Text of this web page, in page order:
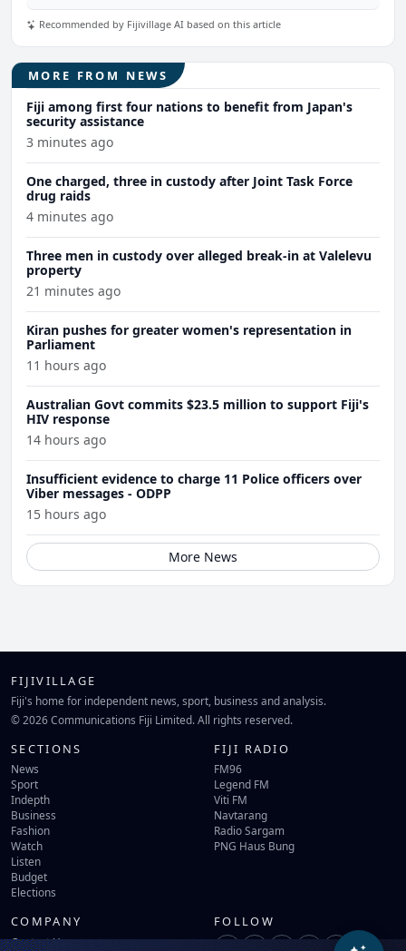
Recommended by Fijivillage AI based on this article
MORE FROM NEWS
Fiji among first four nations to benefit from Japan's
security assistance
3 minutes ago
One charged, three in custody after Joint Task Force
drug raids
4 minutes ago
Three men in custody over alleged break-in at Valelevu
property
21 minutes ago
Kiran pushes for greater women's representation in
Parliament
11 hours ago
Australian Govt commits $23.5 million to support Fiji's
HIV response
14 hours ago
Insufficient evidence to charge 11 Police officers over
Viber messages - ODPP
15 hours ago
More News
FIJIVILLAGE
Fiji's home for independent news, sport, business and analysis.
© 2026 Communications Fiji Limited. All rights reserved.
SECTIONS
News
Sport
Indepth
Business
Fashion
Watch
Listen
Budget
Elections
FIJI RADIO
FM96
Legend FM
Viti FM
Navtarang
Radio Sargam
PNG Haus Bung
COMPANY
Contact Us
FOLLOW